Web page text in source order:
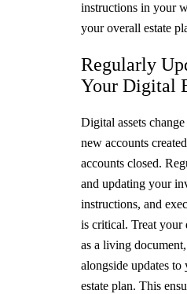
instructions in your
your overall estate
Regularly
Your Digital
Digital assets
new accounts
accounts closed.
and updating your
instructions, and
is critical. Treat your
as a living
alongside updates
estate plan. This